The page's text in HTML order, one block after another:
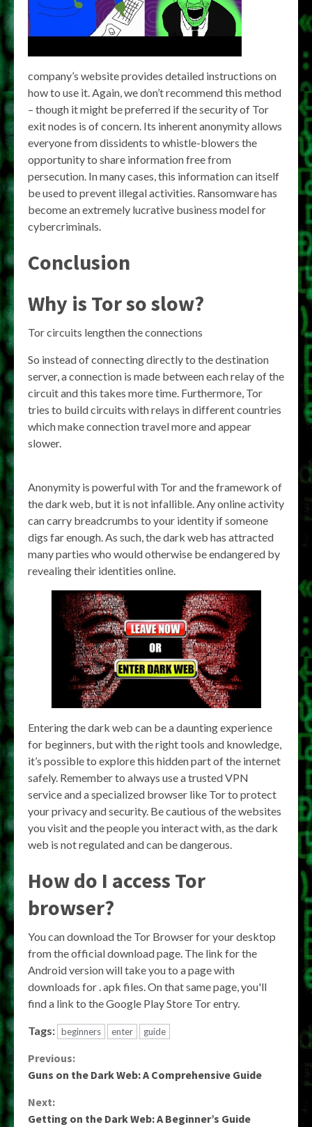
company’s website provides detailed instructions on
how to use it. Again, we don’t recommend this method
– though it might be preferred if the security of Tor
exit nodes is of concern. Its inherent anonymity allows
everyone from dissidents to whistle-blowers the
opportunity to share information free from
persecution. In many cases, this information can itself
be used to prevent illegal activities. Ransomware has
become an extremely lucrative business model for
cybercriminals.
Conclusion
Why is Tor so slow?
Tor circuits lengthen the connections
So instead of connecting directly to the destination
server, a connection is made between each relay of the
circuit and this takes more time. Furthermore, Tor
tries to build circuits with relays in different countries
which make connection travel more and appear
slower.
Anonymity is powerful with Tor and the framework of
the dark web, but it is not infallible. Any online activity
can carry breadcrumbs to your identity if someone
digs far enough. As such, the dark web has attracted
many parties who would otherwise be endangered by
revealing their identities online.
Entering the dark web can be a daunting experience
for beginners, but with the right tools and knowledge,
it’s possible to explore this hidden part of the internet
safely. Remember to always use a trusted VPN
service and a specialized browser like Tor to protect
your privacy and security. Be cautious of the websites
you visit and the people you interact with, as the dark
web is not regulated and can be dangerous.
How do I access Tor
browser?
You can download the Tor Browser for your desktop
from the official download page. The link for the
Android version will take you to a page with
downloads for . apk files. On that same page, you'll
find a link to the Google Play Store Tor entry.
Tags: beginners enter guide
Continue
Previous:
Guns on the Dark Web: A Comprehensive Guide
Next:
Getting on the Dark Web: A Beginner’s Guide